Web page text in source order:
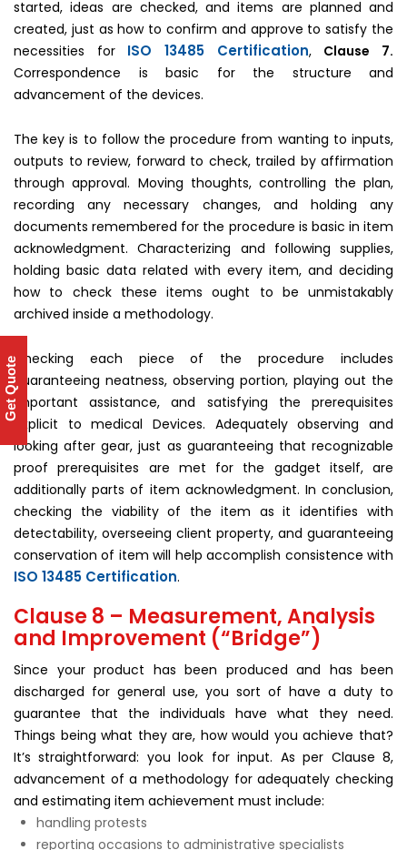
started, ideas are checked, and items are planned and
created, just as how to confirm and approve to satisfy the
necessities for ISO 13485 Certification, Clause 7.
Correspondence is basic for the structure and
advancement of the devices.
The key is to follow the procedure from wanting to inputs,
outputs to review, forward to check, trailed by affirmation
through approval. Moving thoughts, controlling the plan,
recording any necessary changes, and holding any
documents remembered for the procedure is basic in item
acknowledgment. Characterizing and following supplies,
holding basic data related with every item, and deciding
how to check these items ought to be unmistakably
archived inside a methodology.
Checking each piece of the procedure includes
guaranteeing neatness, observing portion, playing out the
important assistance, and satisfying the prerequisites
explicit to medical Devices. Adequately observing and
looking after gear, just as guaranteeing that recognizable
proof prerequisites are met for the gadget itself, are
additionally parts of item acknowledgment. In conclusion,
checking the viability of the item as it identifies with
detectability, overseeing client property, and guaranteeing
conservation of item will help accomplish consistence with
ISO 13485 Certification.
Clause 8 – Measurement, Analysis
and Improvement (“Bridge”)
Since your product has been produced and has been
discharged for general use, you sort of have a duty to
guarantee that the individuals have what they need.
Things being what they are, how would you achieve that?
It’s straightforward: you look for input. As per Clause 8,
advancement of a methodology for adequately checking
and estimating item achievement must include:
handling protests
reporting occasions to administrative specialists
Get Quote